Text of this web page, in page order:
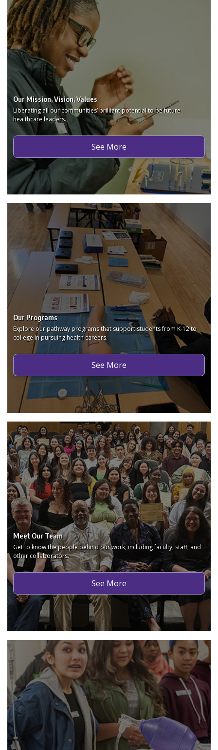
Our Mission, Vision, Values
Liberating all our communities’ brilliant potential to be future
healthcare leaders.
See More
Our Programs
Explore our pathway programs that support students from K-12 to
college in pursuing health careers.
See More
Meet Our Team
Get to know the people behind our work, including faculty, staff, and
other collaborators.
See More